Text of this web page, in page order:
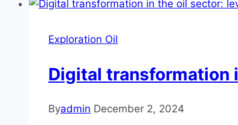
Exploration Oil
Digital transformation
Byadmin December 2, 2024